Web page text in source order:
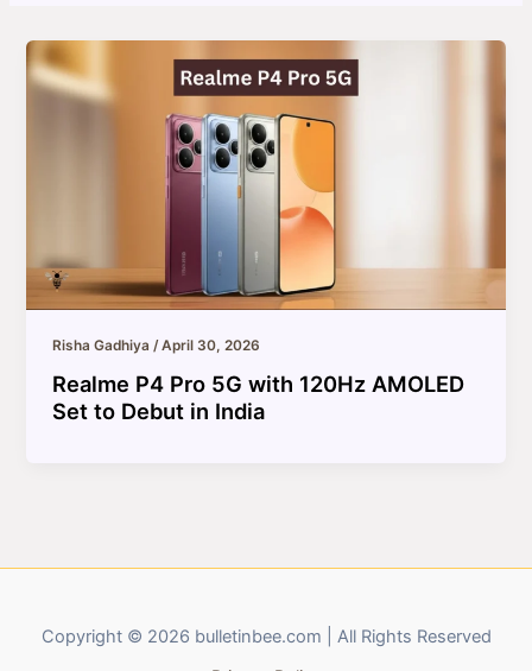
Risha Gadhiya/April 30, 2026
Realme P4 Pro 5G with 120Hz AMOLED
Set to Debut in India
Copyright © 2026 bulletinbee.com | All Rights Reserved